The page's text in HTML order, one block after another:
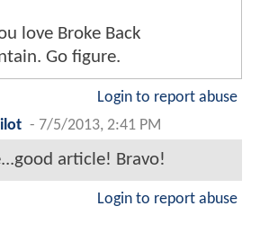
love Broke Back
Go figure.
Login to report abuse
- 7/5/2013, 2:41 PM
article! Bravo!
Login to report abuse